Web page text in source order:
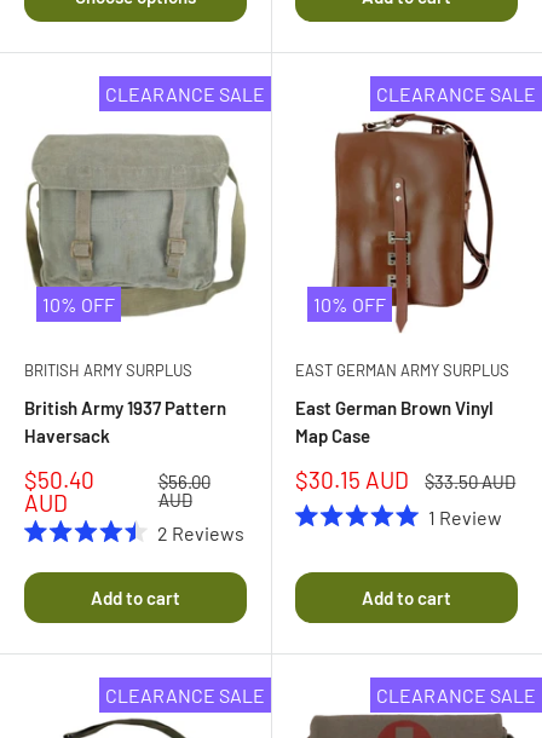
of
stars
CLEARANCE SALE
10% OFF
BRITISH ARMY SURPLUS
British Army 1937 Pattern
Haversack
Sale
price
$50.40
AUD
Regular
price
$56.00
AUD
4.5
out
of
stars
2 Reviews
Add to cart
CLEARANCE SALE
10% OFF
EAST GERMAN ARMY SURPLUS
East German Brown Vinyl
Map Case
Sale
price
$30.15 AUD
Regular
$33.50 AUD
out
of
5
1 Review
Add to cart
CLEARANCE SALE CLEARANCE SALE